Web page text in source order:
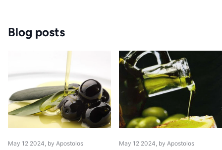
Blog posts
May 12 2024, by Apostolos
May 12 2024, by Apostolos